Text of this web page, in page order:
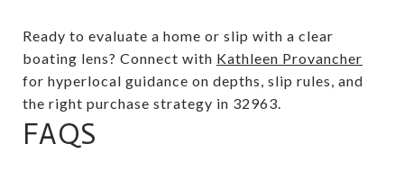
Ready to evaluate a home or slip with a clear
boating lens? Connect with Kathleen Provancher
for hyperlocal guidance on depths, slip rules, and
the right purchase strategy in 32963.
FAQS